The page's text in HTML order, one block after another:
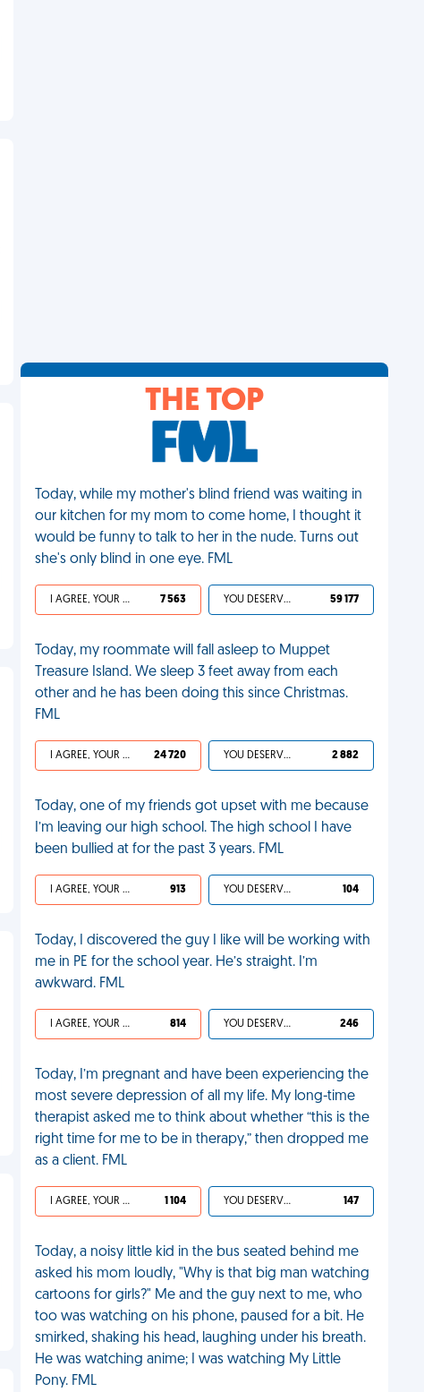
THE TOP
Today, while my mother's blind friend was waiting in
our kitchen for my mom to come home, I thought it
would be funny to talk to her in the nude. Turns out
she's only blind in one eye. FML
I AGREE, YOUR LIFE SUCKS 7 563 YOU DESERVED IT 59 177
Today, my roommate will fall asleep to Muppet
Treasure Island. We sleep 3 feet away from each
other and he has been doing this since Christmas.
FML
I AGREE, YOUR LIFE SUCKS 24 720 YOU DESERVED IT 2 882
Today, one of my friends got upset with me because
I’m leaving our high school. The high school I have
been bullied at for the past 3 years. FML
I AGREE, YOUR LIFE SUCKS 913 YOU DESERVED IT 104
Today, I discovered the guy I like will be working with
me in PE for the school year. He’s straight. I’m
awkward. FML
I AGREE, YOUR LIFE SUCKS 814 YOU DESERVED IT 246
Today, I’m pregnant and have been experiencing the
most severe depression of all my life. My long-time
therapist asked me to think about whether “this is the
right time for me to be in therapy,” then dropped me
as a client. FML
I AGREE, YOUR LIFE SUCKS 1 104 YOU DESERVED IT 147
Today, a noisy little kid in the bus seated behind me
asked his mom loudly, "Why is that big man watching
cartoons for girls?" Me and the guy next to me, who
too was watching on his phone, paused for a bit. He
smirked, shaking his head, laughing under his breath.
He was watching anime; I was watching My Little
Pony. FML